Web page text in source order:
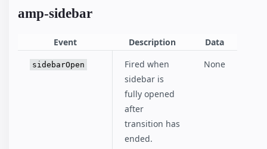
amp-sidebar
Event Description Data
sidebarOpen
Fired when
sidebar is
fully opened
after
transition has
ended.
None